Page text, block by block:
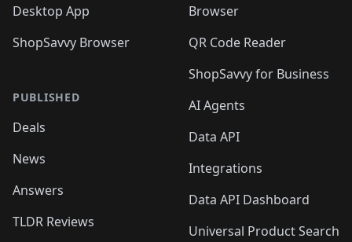
Desktop App
ShopSavvy Browser
PUBLISHED
Deals
News
Answers
TLDR Reviews
Browser
QR Code Reader
ShopSavvy for Business
AI Agents
Data API
Integrations
Data API Dashboard
Universal Product Search